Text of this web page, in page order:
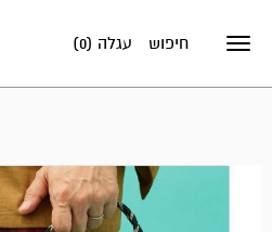
Toggle
עגלה (0) חיפוש